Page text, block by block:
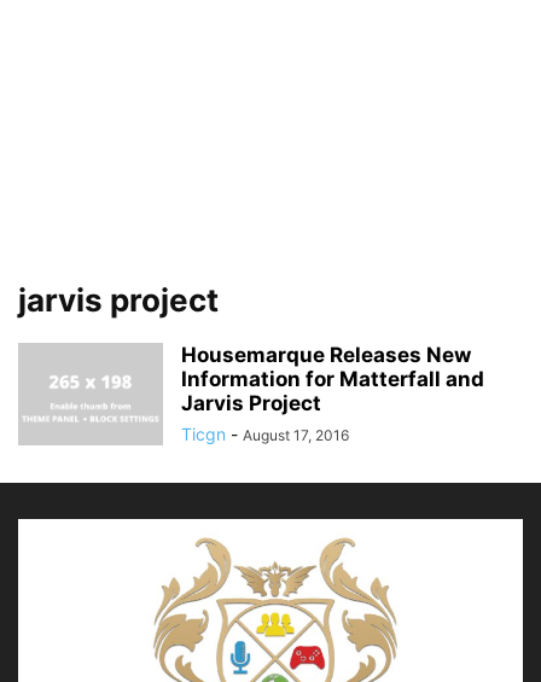
jarvis project
Housemarque Releases New
Information for Matterfall and
Jarvis Project
Ticgn - August 17, 2016